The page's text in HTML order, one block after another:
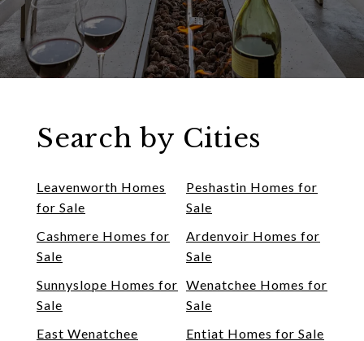
Search by Cities
Leavenworth Homes
for Sale
Peshastin Homes for
Sale
Cashmere Homes for
Sale
Ardenvoir Homes for
Sale
Sunnyslope Homes for
Sale
Wenatchee Homes for
Sale
East Wenatchee
Entiat Homes for Sale